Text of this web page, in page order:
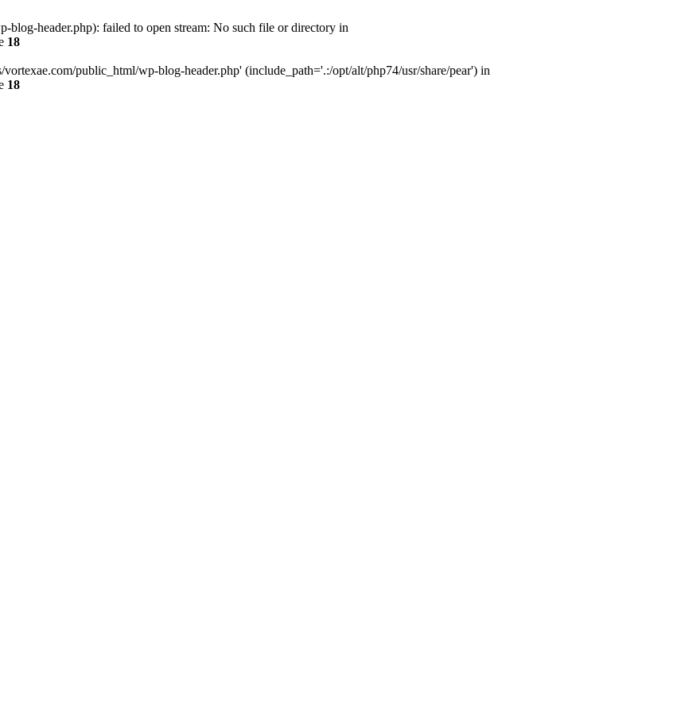
header.php): failed to open stream: No such file or directory in
18
public_html/wp-blog-header.php' (include_path='.:/opt/alt/php74/usr/share/pear') in
18